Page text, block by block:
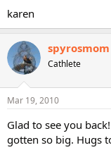
karen
spyrosmom
Cathlete
Mar 19, 2010
Glad to see you
gotten so big. Hugs